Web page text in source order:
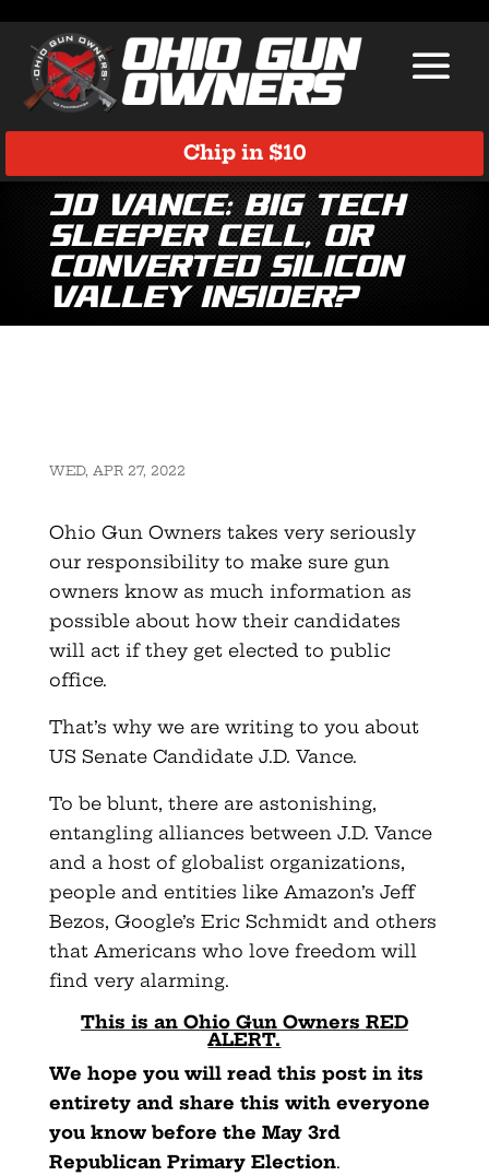
Chip in $10
JD Vance: Big Tech
Sleeper Cell, or
Converted Silicon
Valley Insider?
WED, APR 27, 2022
Ohio Gun Owners takes very seriously
our responsibility to make sure gun
owners know as much information as
possible about how their candidates
will act if they get elected to public
office.
That’s why we are writing to you about
US Senate Candidate J.D. Vance.
To be blunt, there are astonishing,
entangling alliances between J.D. Vance
and a host of globalist organizations,
people and entities like Amazon’s Jeff
Bezos, Google’s Eric Schmidt and others
that Americans who love freedom will
find very alarming.
This is an Ohio Gun Owners RED
ALERT.
We hope you will read this post in its
entirety and share this with everyone
you know before the May 3rd
Republican Primary Election.